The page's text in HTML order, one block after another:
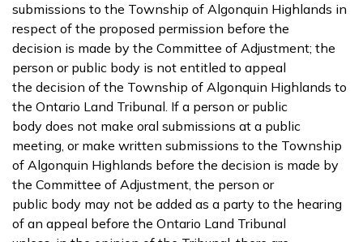
submissions to the Township of Algonquin Highlands in
respect of the proposed permission before the
decision is made by the Committee of Adjustment; the
person or public body is not entitled to appeal
the decision of the Township of Algonquin Highlands to
the Ontario Land Tribunal. If a person or public
body does not make oral submissions at a public
meeting, or make written submissions to the Township
of Algonquin Highlands before the decision is made by
the Committee of Adjustment, the person or
public body may not be added as a party to the hearing
of an appeal before the Ontario Land Tribunal